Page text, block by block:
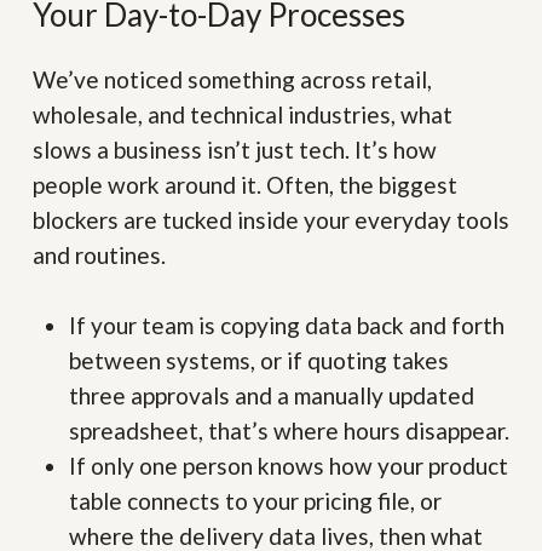
Your Day-to-Day Processes
We’ve noticed something across retail,
wholesale, and technical industries, what
slows a business isn’t just tech. It’s how
people work around it. Often, the biggest
blockers are tucked inside your everyday tools
and routines.
If your team is copying data back and forth
between systems, or if quoting takes
three approvals and a manually updated
spreadsheet, that’s where hours disappear.
If only one person knows how your product
table connects to your pricing file, or
where the delivery data lives, then what